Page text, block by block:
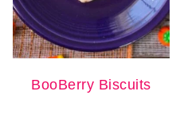
BooBerry Biscuits